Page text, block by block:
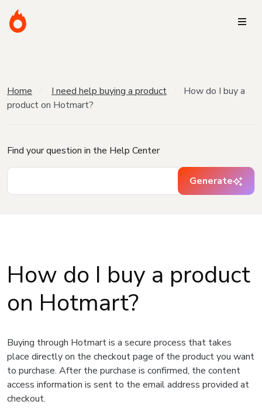
Home I need help buying a product
How do I buy a
product on Hotmart?
Find your question in the Help Center
Generate
How do I buy a product
on Hotmart?
Buying through Hotmart is a secure process that takes
place directly on the checkout page of the product you want
to purchase. After the purchase is confirmed, the content
access information is sent to the email address provided at
checkout.